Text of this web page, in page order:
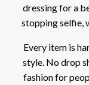
dressing for a
stopping selfie,
Every item is
style. No drop
fashion for